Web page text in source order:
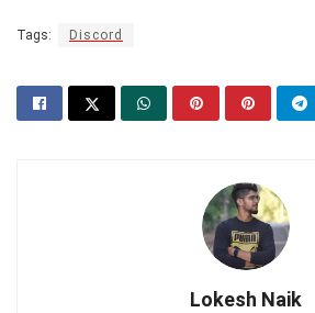
Tags: Discord
Lokesh Naik